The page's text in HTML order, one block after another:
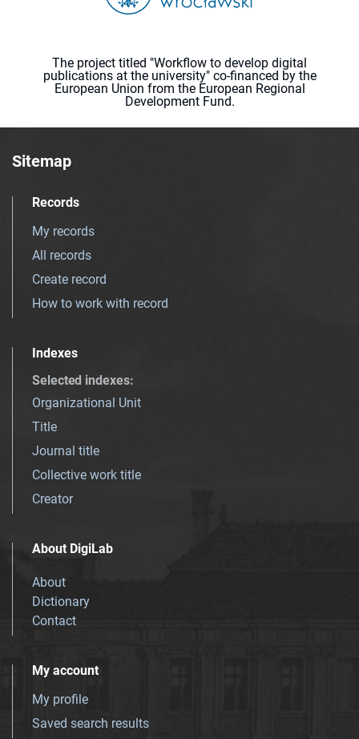
The project titled "Workflow to develop digital
publications at the university" co-financed by the
European Union from the European Regional
Development Fund.
Sitemap
Records
My records
All records
Create record
How to work with record
Indexes
Selected indexes:
Organizational Unit
Title
Journal title
Collective work title
Creator
About DigiLab
About
Dictionary
Contact
My account
My profile
Saved search results